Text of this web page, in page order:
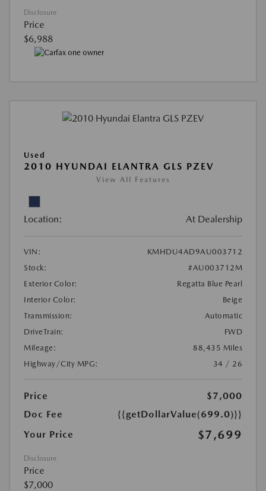
Disclosure
Price
$6,988
Used
2010 HYUNDAI ELANTRA GLS PZEV
View All Features
Location: At Dealership
VIN:
KMHDU4AD9AU003712
Stock:
#AU003712M
Exterior Color:
Regatta Blue Pearl
Interior Color:
Beige
Transmission:
Automatic
DriveTrain:
FWD
Mileage:
88,435 Miles
Highway/City MPG:
34 / 26
Price
$7,000
Doc Fee
{{getDollarValue(699.0)}}
Your Price
$7,699
Disclosure
Price
$7,000